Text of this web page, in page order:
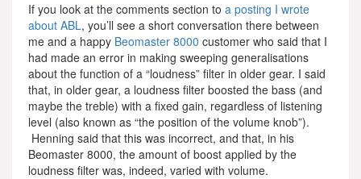
If you look at the comments section to a posting I wrote
about ABL, you’ll see a short conversation there between
me and a happy Beomaster 8000 customer who said that I
had made an error in making sweeping generalisations
about the function of a “loudness” filter in older gear. I said
that, in older gear, a loudness filter boosted the bass (and
maybe the treble) with a fixed gain, regardless of listening
level (also known as “the position of the volume knob”).
Henning said that this was incorrect, and that, in his
Beomaster 8000, the amount of boost applied by the
loudness filter was, indeed, varied with volume.